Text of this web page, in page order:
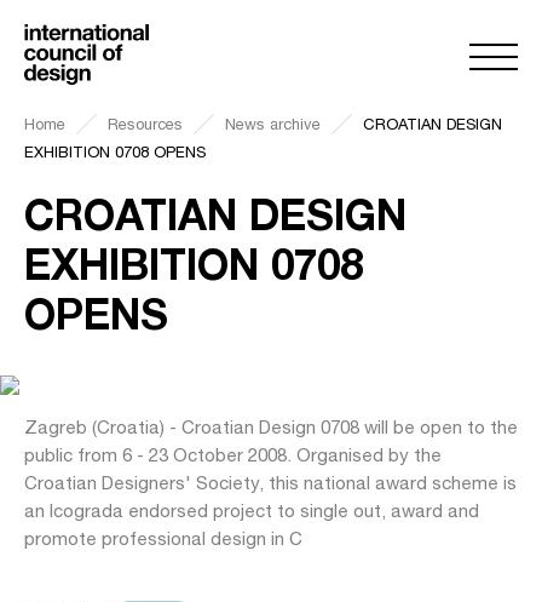
Home Resources News archive
CROATIAN DESIGN
EXHIBITION 0708 OPENS
CROATIAN DESIGN
EXHIBITION 0708
OPENS
Zagreb (Croatia) - Croatian Design 0708 will be open to the
public from 6 - 23 October 2008. Organised by the
Croatian Designers' Society, this national award scheme is
an Icograda endorsed project to single out, award and
promote professional design in C